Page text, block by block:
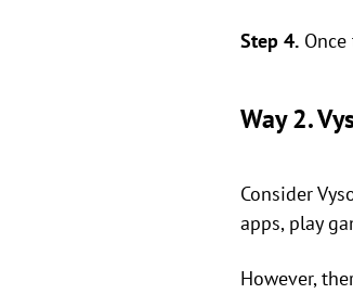
Step 4.
Way 2.
Consider
apps, play
However,